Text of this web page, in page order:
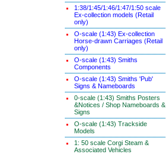
1:38/1:45/1:46/1:47/1:50 scale
Ex-collection models (Retail
only)
O-scale (1:43) Ex-collection
Horse-drawn Carriages (Retail
only)
O-scale (1:43) Smiths
Components
O-scale (1:43) Smiths 'Pub'
Signs & Nameboards
0-scale (1:43) Smiths Posters
&Notices / Shop Nameboards &
Signs
O-scale (1:43) Trackside
Models
1: 50 scale Corgi Steam &
Associated Vehicles